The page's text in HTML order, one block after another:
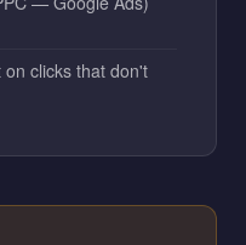
clicks that don't